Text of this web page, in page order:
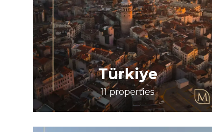
Türkiye
11 properties